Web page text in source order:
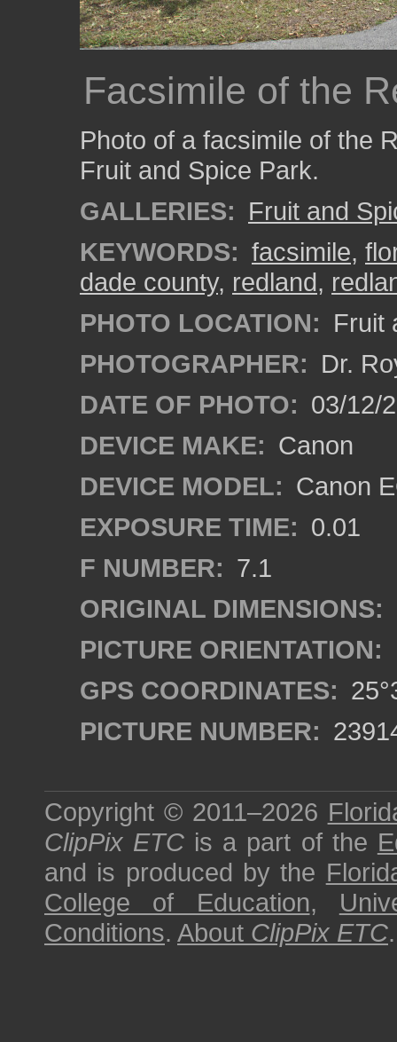
Facsimile of the
Photo of a facsimile of the
Fruit and Spice Park.
GALLERIES: Fruit and
KEYWORDS: facsimile,
dade county, redland,
PHOTO LOCATION: Fruit
PHOTOGRAPHER: Dr.
DATE OF PHOTO: 03/12/
DEVICE MAKE: Canon
DEVICE MODEL: Canon
EXPOSURE TIME: 0.01
F NUMBER: 7.1
ORIGINAL DIMENSIONS:
PICTURE ORIENTATION:
GPS COORDINATES:
PICTURE NUMBER:
Copyright © 2011–2026
ClipPix ETC is a part of the
and is produced by the
College of Education,
Conditions. About ClipPix ETC.